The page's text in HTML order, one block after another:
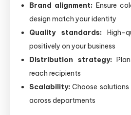
Brand alignment: Ensure
design match your identity
Quality standards: High-
positively on your business
Distribution strategy:
reach recipients
Scalability: Choose
across departments